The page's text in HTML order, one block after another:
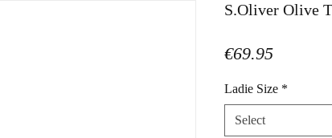
S.Oliver Olive
€69.95Price
Ladie Size *
Select